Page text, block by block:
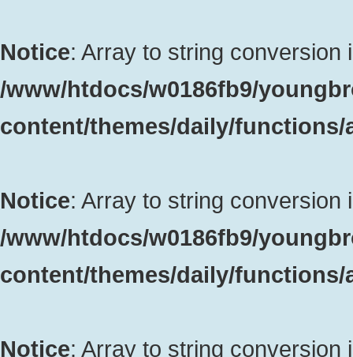
Notice: Array to string conversion
/www/htdocs/w0186fb9/
content/themes/daily/
Notice: Array to string conversion
/www/htdocs/w0186fb9/
content/themes/daily/
Notice: Array to string conversion